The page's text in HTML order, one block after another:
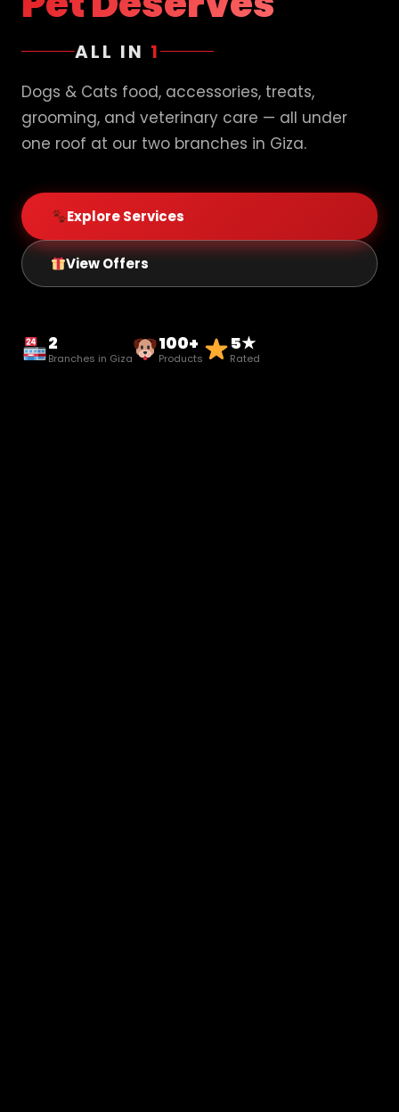
ALL IN 1
Dogs & Cats food, accessories, treats,
grooming, and veterinary care — all under
one roof at our two branches in Giza.
Explore Services
View Offers
2
Branches in Giza
100+
Products
5★
Rated